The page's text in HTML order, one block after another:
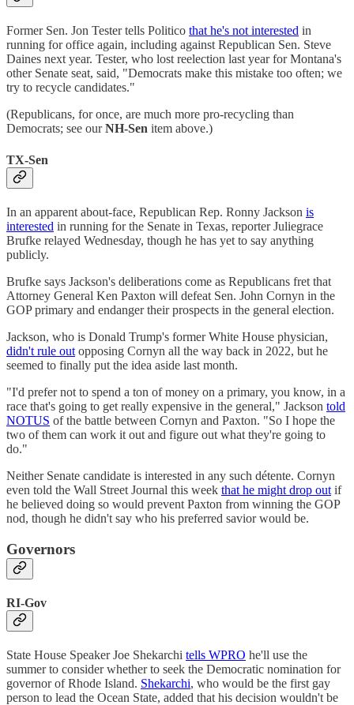
Former Sen. Jon Tester tells Politico that he's not interested in
running for office again, including against Republican Sen. Steve
Daines next year. Tester, who lost reelection last year for Montana's
other Senate seat, said, "Democrats make this mistake too often; we
try to recycle candidates."
(Republicans, for once, are much more pro-recycling than
Democrats; see ourNH-Sen item above.)
TX-Sen
In an apparent about-face, Republican Rep. Ronny Jackson is
interested in running for the Senate in Texas, reporter Juliegrace
Brufke relayed Wednesday, though he has yet to say anything
publicly.
Brufke says Jackson's deliberations come as Republicans fret that
Attorney General Ken Paxton will defeat Sen. John Cornyn in the
GOP primary and endanger their prospects in the general election.
Jackson, who is Donald Trump's former White House physician,
didn't rule out opposing Cornyn all the way back in 2022, but he
seemed to finally put the idea aside last month.
"I'd prefer not to spend a ton of money on a primary, you know, in a
race that's going to get really expensive in the general," Jackson told
NOTUS of the battle between Cornyn and Paxton. "So I hope the
two of them can work it out and figure out what they're going to
do."
Neither Senate candidate is interested in any such détente. Cornyn
even told the Wall Street Journal this week that he might drop out if
he believed doing so would prevent Paxton from winning the GOP
nod, though he didn't say who his preferred savior would be.
Governors
RI-Gov
State House Speaker Joe Shekarchi tells WPRO he'll use the
summer to consider whether to seek the Democratic nomination for
governor of Rhode Island. Shekarchi, who would be the first gay
person to lead the Ocean State, added that his decision wouldn't be